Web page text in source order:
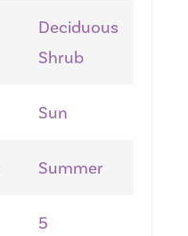
Deciduous
Shrub
Sun
Summer
5